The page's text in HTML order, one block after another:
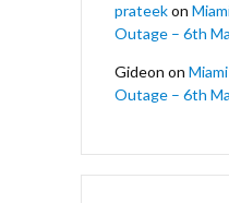
prateekon
Outage – 6th
Gideon on
Outage – 6th